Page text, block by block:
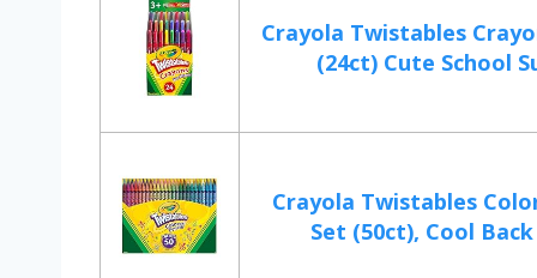
Crayola Twistables
(24ct) Cute School
Crayola Twistables
Set (50ct), Cool